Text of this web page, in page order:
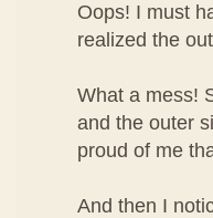
Oops! I must
realized the
What a mess!
and the outer
proud of me
And then I